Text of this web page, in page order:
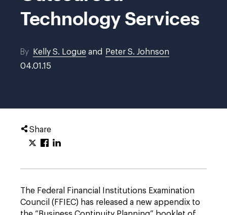
Technology Services
By Kelly S. Logue and
Peter S. Johnson
04.01.15
Share
The Federal Financial Institutions Examination
Council (FFIEC) has released a new appendix to